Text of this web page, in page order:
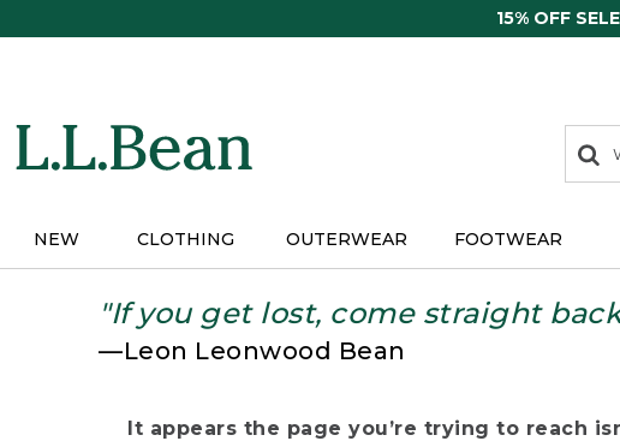
15% OFF
search
items
Search:
NEW CLOTHING OUTERWEAR FOOTWEAR
"If you get lost, come straight
—Leon Leonwood Bean
It appears the page you’re trying to reach